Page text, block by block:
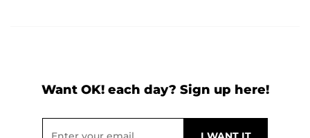
Want OK! each day? Sign up here!